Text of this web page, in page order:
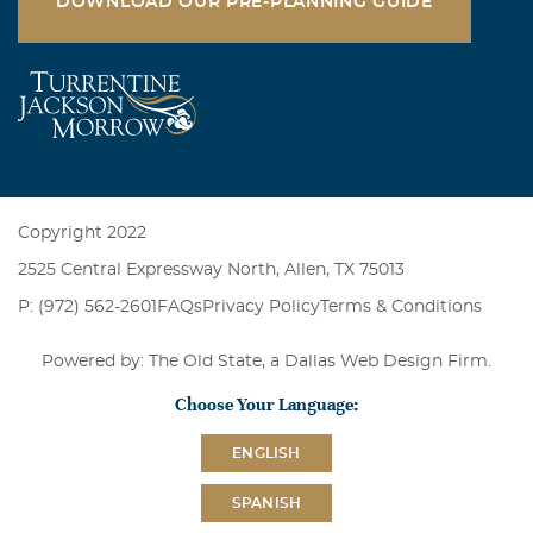
Marie Crawford
August, 25 2004
I am so sorry to hear of your loss. Bonnie was such a
Copyright 2022
2525 Central Expressway North, Allen, TX 75013
P: (972) 562-2601 FAQsPrivacy PolicyTerms & Conditions
Powered by: The Old State, a Dallas Web Design Firm
Choose Your Language:
ENGLISH
SPANISH